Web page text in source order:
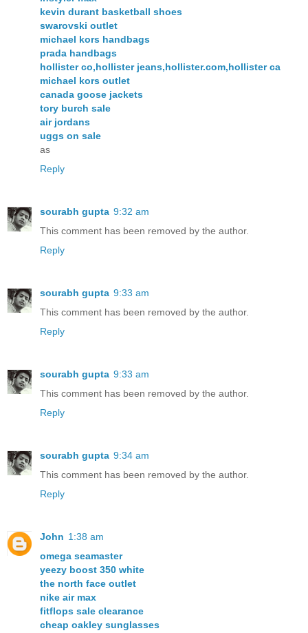
kevin durant basketball shoes
swarovski outlet
michael kors handbags
prada handbags
hollister co,hollister jeans,hollister.com,hollister ca
michael kors outlet
canada goose jackets
tory burch sale
air jordans
uggs on sale
as
Reply
sourabh gupta 9:32 am
This comment has been removed by the author.
Reply
sourabh gupta 9:33 am
This comment has been removed by the author.
Reply
sourabh gupta 9:33 am
This comment has been removed by the author.
Reply
sourabh gupta 9:34 am
This comment has been removed by the author.
Reply
John 1:38 am
omega seamaster
yeezy boost 350 white
the north face outlet
nike air max
fitflops sale clearance
cheap oakley sunglasses